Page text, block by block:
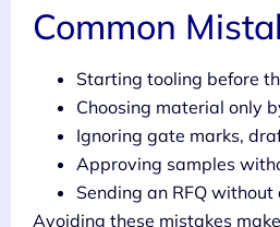
Common
Starting tooling before
Choosing material only
Ignoring gate marks,
Approving samples
Sending an RFQ
Avoiding these mistakes